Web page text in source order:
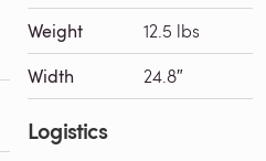
Weight 12.5 lbs
Width 24.8″
Logistics